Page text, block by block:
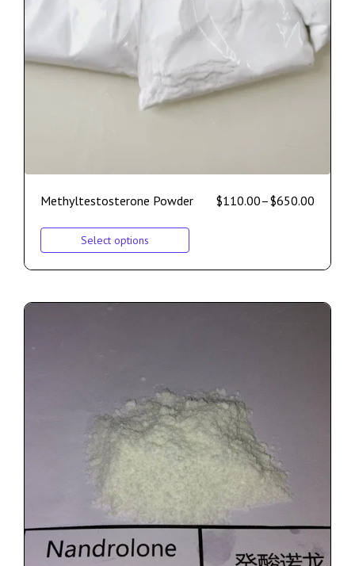
Methyltestosterone Powder $110.00–$650.00
Select options